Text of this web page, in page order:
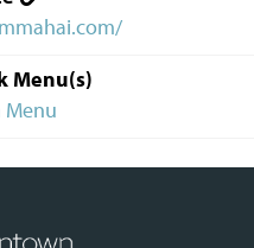
Menu(s)
Menu